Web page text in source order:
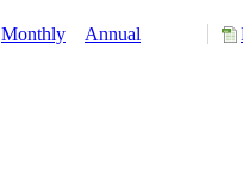
Monthly Annual